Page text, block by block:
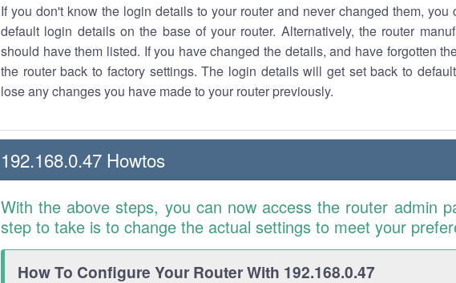
If you don't know the login details to your router and never changed them, you
default login details on the base of your router. Alternatively, the router
should have them listed. If you have changed the details, and have forgotten
the router back to factory settings. The login details will get set back to
lose any changes you have made to your router previously.
192.168.0.47 Howtos
With the above steps, you can now access the router admin
step to take is to change the actual settings to meet your
How To Configure Your Router With 192.168.0.47